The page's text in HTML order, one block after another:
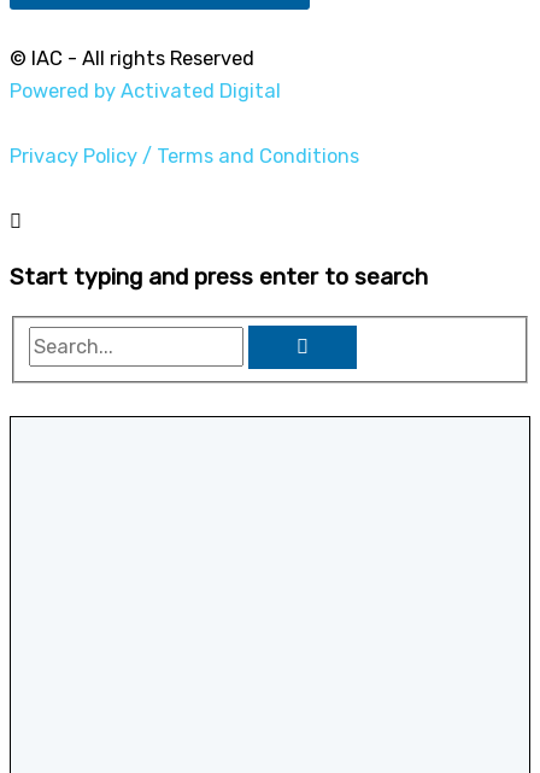
© IAC - All rights Reserved
Powered by Activated Digital
Privacy Policy / Terms and Conditions
Start typing and press enter to search